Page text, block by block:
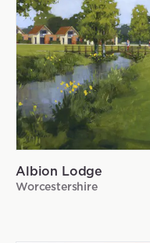
Albion Lodge
Worcestershire